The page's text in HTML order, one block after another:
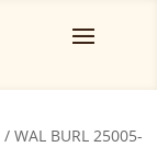
/ WAL BURL 25005-